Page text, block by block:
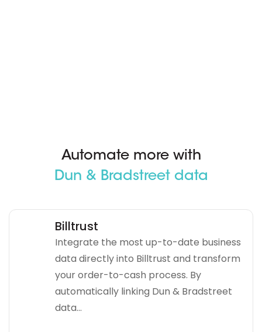
Automate more with
Dun & Bradstreet data
Billtrust
Integrate the most up-to-date business
data directly into Billtrust and transform
your order-to-cash process. By
automatically linking Dun & Bradstreet
data...